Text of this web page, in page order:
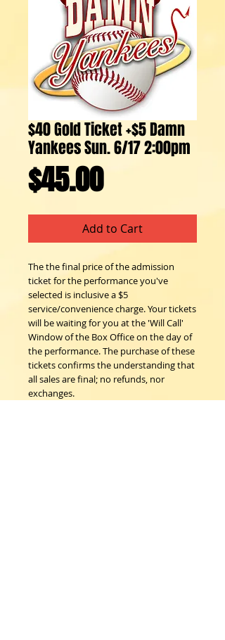
$40 Gold Ticket +$5 Damn
Yankees Sun. 6/17 2:00pm
$45.00Price
Add to Cart
The the final price of the admission
ticket for the performance you've
selected is inclusive a $5
service/convenience charge. Your tickets
will be waiting for you at the 'Will Call'
Window of the Box Office on the day of
the performance. The purchase of these
tickets confirms the understanding that
all sales are final; no refunds, nor
exchanges.